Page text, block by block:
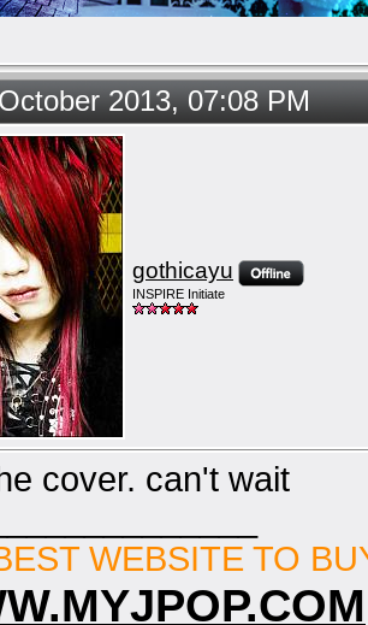
2013, 07:08 PM
gothicayu
INSPIRE Initiate
cover. can't wait
WEBSITE TO